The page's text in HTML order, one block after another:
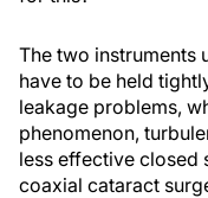
The two instruments
have to be held
leakage problems,
phenomenon,
less effective closed
coaxial cataract